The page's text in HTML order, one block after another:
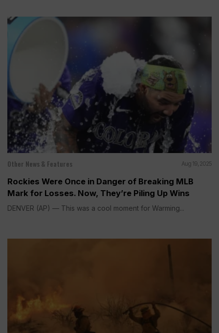
Other News & Features Aug 19, 2025
Rockies Were Once in Danger of Breaking MLB
Mark for Losses. Now, They’re Piling Up Wins
DENVER (AP) — This was a cool moment for Warming...